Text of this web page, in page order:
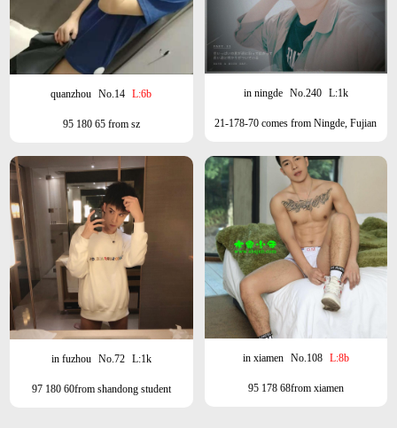
quanzhou No.14 L:6b
95 180 65 from sz
in ningde No.240 L:1k
21-178-70 comes from Ningde, Fujian
be wolf and milk.
in fuzhou No.72 L:1k
97 180 60from shandong student
in xiamen No.108 L:8b
95 178 68from xiamen